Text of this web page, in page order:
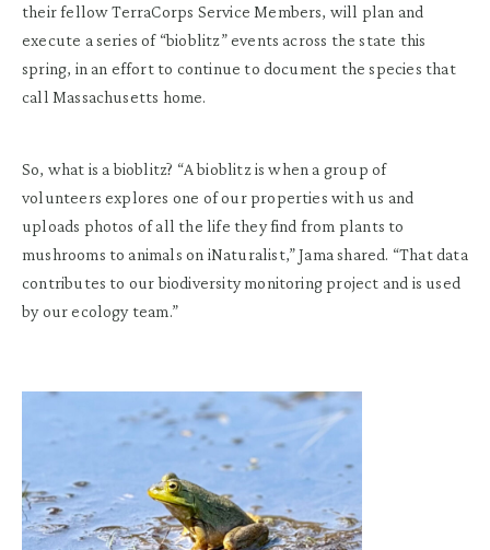
their fellow TerraCorps Service Members, will plan and
execute a series of “bioblitz” events across the state this
spring, in an effort to continue to document the species that
call Massachusetts home.
So, what is a bioblitz? “A bioblitz is when a group of
volunteers explores one of our properties with us and
uploads photos of all the life they find from plants to
mushrooms to animals on iNaturalist,” Jama shared. “That data
contributes to our biodiversity monitoring project and is used
by our ecology team.”